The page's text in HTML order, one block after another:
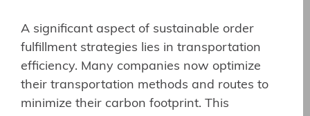
A significant aspect of sustainable order
fulfillment strategies lies in transportation
efficiency. Many companies now optimize
their transportation methods and routes to
minimize their carbon footprint. This